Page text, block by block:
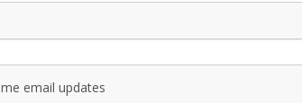
email updates